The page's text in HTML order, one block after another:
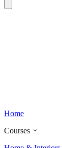
Home
Courses